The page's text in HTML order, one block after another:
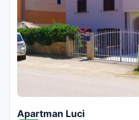
Apartman Luci